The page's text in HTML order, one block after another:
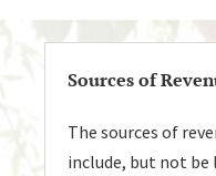
Sources of
The sources of
include, but not